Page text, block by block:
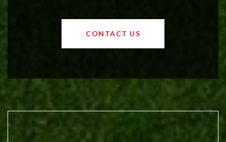
values and a booming luxury market,
OKC offers exciting opportunities for
CONTACT US